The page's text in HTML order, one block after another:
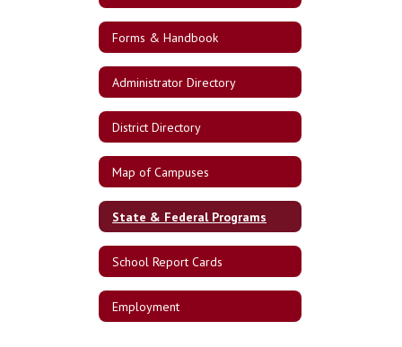
Forms & Handbook
Administrator Directory
District Directory
Map of Campuses
State & Federal Programs
School Report Cards
Employment